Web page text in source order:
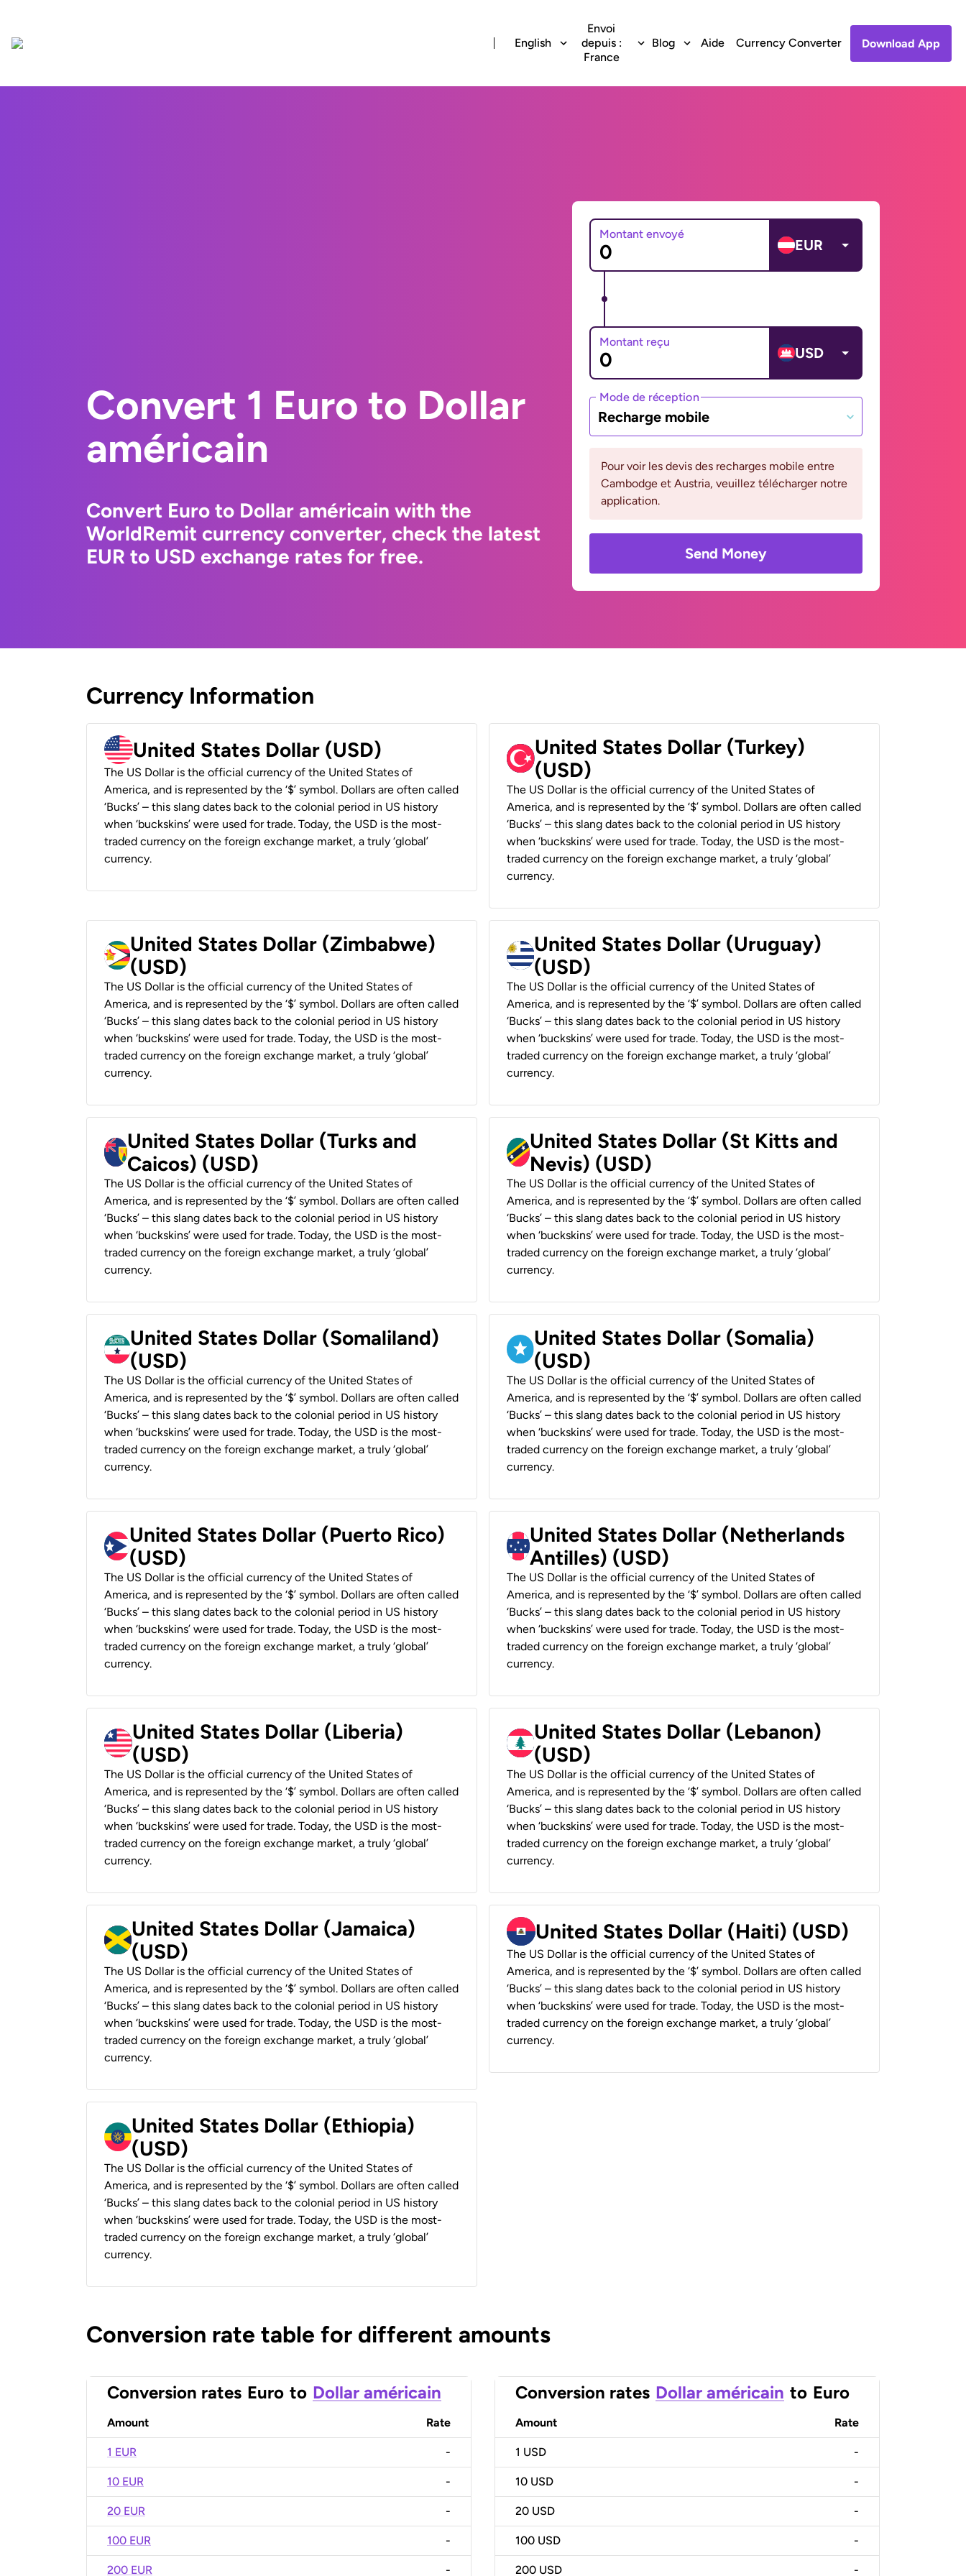
English
Envoi
depuis :
France
Blog Aide Currency Converter Download App
Convert 1 Euro to Dollar
américain
Convert Euro to Dollar américain with the
WorldRemit currency converter, check the latest
EUR to USD exchange rates for free.
Montant envoyé
EUR
Montant reçu
USD
Mode de réception
Recharge mobile
Pour voir les devis des recharges mobile entre
Cambodge et Austria, veuillez télécharger notre
application.
Send Money
Currency Information
United States Dollar (USD)
The US Dollar is the official currency of the United States of
America, and is represented by the ‘$’ symbol. Dollars are often called
‘Bucks’ – this slang dates back to the colonial period in US history
when ‘buckskins’ were used for trade. Today, the USD is the most-
traded currency on the foreign exchange market, a truly ‘global’
currency.
United States Dollar (Turkey)
(USD)
The US Dollar is the official currency of the United States of
America, and is represented by the ‘$’ symbol. Dollars are often called
‘Bucks’ – this slang dates back to the colonial period in US history
when ‘buckskins’ were used for trade. Today, the USD is the most-
traded currency on the foreign exchange market, a truly ‘global’
currency.
United States Dollar (Zimbabwe)
(USD)
The US Dollar is the official currency of the United States of
America, and is represented by the ‘$’ symbol. Dollars are often called
‘Bucks’ – this slang dates back to the colonial period in US history
when ‘buckskins’ were used for trade. Today, the USD is the most-
traded currency on the foreign exchange market, a truly ‘global’
currency.
United States Dollar (Uruguay)
(USD)
The US Dollar is the official currency of the United States of
America, and is represented by the ‘$’ symbol. Dollars are often called
‘Bucks’ – this slang dates back to the colonial period in US history
when ‘buckskins’ were used for trade. Today, the USD is the most-
traded currency on the foreign exchange market, a truly ‘global’
currency.
United States Dollar (Turks and
Caicos) (USD)
The US Dollar is the official currency of the United States of
America, and is represented by the ‘$’ symbol. Dollars are often called
‘Bucks’ – this slang dates back to the colonial period in US history
when ‘buckskins’ were used for trade. Today, the USD is the most-
traded currency on the foreign exchange market, a truly ‘global’
currency.
United States Dollar (St Kitts and
Nevis) (USD)
The US Dollar is the official currency of the United States of
America, and is represented by the ‘$’ symbol. Dollars are often called
‘Bucks’ – this slang dates back to the colonial period in US history
when ‘buckskins’ were used for trade. Today, the USD is the most-
traded currency on the foreign exchange market, a truly ‘global’
currency.
United States Dollar (Somaliland)
(USD)
The US Dollar is the official currency of the United States of
America, and is represented by the ‘$’ symbol. Dollars are often called
‘Bucks’ – this slang dates back to the colonial period in US history
when ‘buckskins’ were used for trade. Today, the USD is the most-
traded currency on the foreign exchange market, a truly ‘global’
currency.
United States Dollar (Somalia)
(USD)
The US Dollar is the official currency of the United States of
America, and is represented by the ‘$’ symbol. Dollars are often called
‘Bucks’ – this slang dates back to the colonial period in US history
when ‘buckskins’ were used for trade. Today, the USD is the most-
traded currency on the foreign exchange market, a truly ‘global’
currency.
United States Dollar (Puerto Rico)
(USD)
The US Dollar is the official currency of the United States of
America, and is represented by the ‘$’ symbol. Dollars are often called
‘Bucks’ – this slang dates back to the colonial period in US history
when ‘buckskins’ were used for trade. Today, the USD is the most-
traded currency on the foreign exchange market, a truly ‘global’
currency.
United States Dollar (Netherlands
Antilles) (USD)
The US Dollar is the official currency of the United States of
America, and is represented by the ‘$’ symbol. Dollars are often called
‘Bucks’ – this slang dates back to the colonial period in US history
when ‘buckskins’ were used for trade. Today, the USD is the most-
traded currency on the foreign exchange market, a truly ‘global’
currency.
United States Dollar (Liberia)
(USD)
The US Dollar is the official currency of the United States of
America, and is represented by the ‘$’ symbol. Dollars are often called
‘Bucks’ – this slang dates back to the colonial period in US history
when ‘buckskins’ were used for trade. Today, the USD is the most-
traded currency on the foreign exchange market, a truly ‘global’
currency.
United States Dollar (Lebanon)
(USD)
The US Dollar is the official currency of the United States of
America, and is represented by the ‘$’ symbol. Dollars are often called
‘Bucks’ – this slang dates back to the colonial period in US history
when ‘buckskins’ were used for trade. Today, the USD is the most-
traded currency on the foreign exchange market, a truly ‘global’
currency.
United States Dollar (Jamaica)
(USD)
The US Dollar is the official currency of the United States of
America, and is represented by the ‘$’ symbol. Dollars are often called
‘Bucks’ – this slang dates back to the colonial period in US history
when ‘buckskins’ were used for trade. Today, the USD is the most-
traded currency on the foreign exchange market, a truly ‘global’
currency.
United States Dollar (Haiti) (USD)
The US Dollar is the official currency of the United States of
America, and is represented by the ‘$’ symbol. Dollars are often called
‘Bucks’ – this slang dates back to the colonial period in US history
when ‘buckskins’ were used for trade. Today, the USD is the most-
traded currency on the foreign exchange market, a truly ‘global’
currency.
United States Dollar (Ethiopia)
(USD)
The US Dollar is the official currency of the United States of
America, and is represented by the ‘$’ symbol. Dollars are often called
‘Bucks’ – this slang dates back to the colonial period in US history
when ‘buckskins’ were used for trade. Today, the USD is the most-
traded currency on the foreign exchange market, a truly ‘global’
currency.
Conversion rate table for different amounts
Conversion rates Euro to Dollar américain
Amount Rate
1 EUR -
10 EUR -
20 EUR -
100 EUR -
200 EUR -
Conversion rates Dollar américain to Euro
Amount Rate
1 USD -
10 USD -
20 USD -
100 USD -
200 USD -